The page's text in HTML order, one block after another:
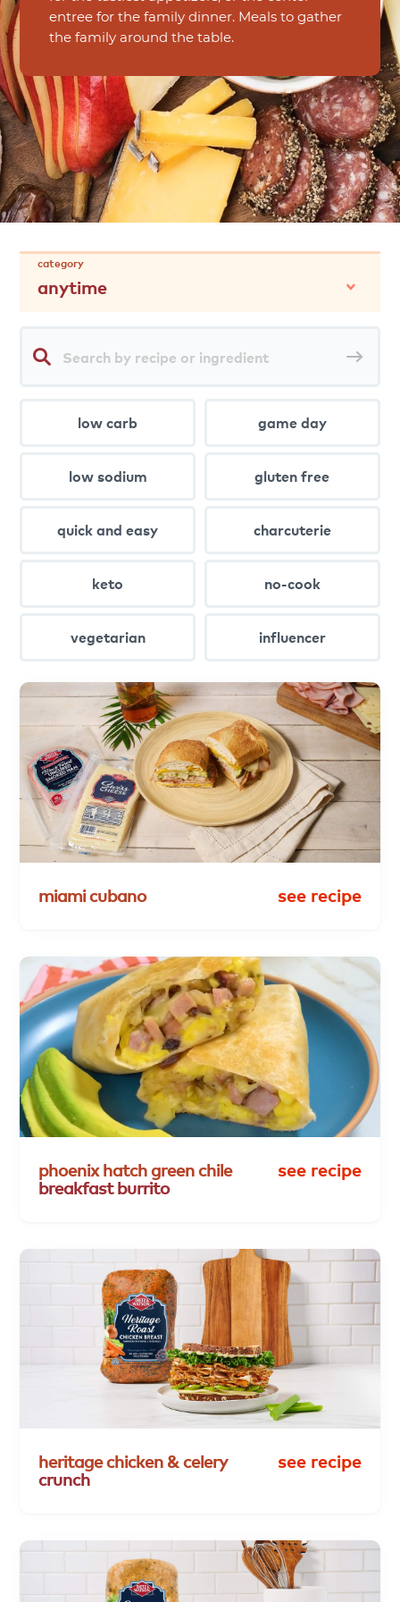
entree for the family dinner. Meals to gather
the family around the table.
category
anytime
recipe
low carb game day
low sodium gluten free
quick and easy charcuterie
keto no-cook
vegetarian influencer
miamicubano see recipe
phoenix hatchgreenchile
breakfast burrito
see recipe
heritagechicken &celery
crunch
see recipe